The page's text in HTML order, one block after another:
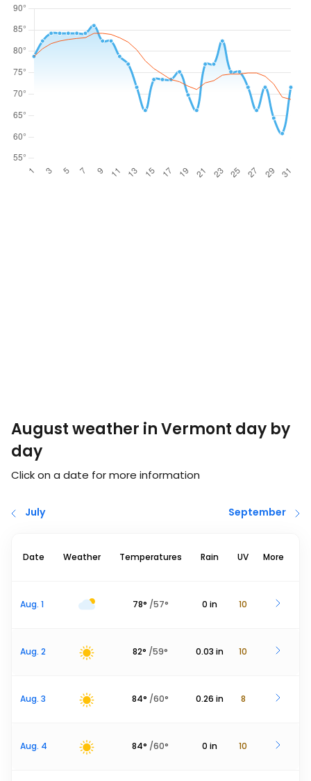
August weather in Vermont day by
day
Click on a date for more information
July September
Date Weather Temperatures Rain UV More
Aug. 1 78° /57° 0 in 10
Aug. 2 82° /59° 0.03 in 10
Aug. 3 84° /60° 0.26 in 8
Aug. 4 84° /60° 0 in 10